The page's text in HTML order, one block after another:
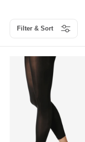
Filter & Sort